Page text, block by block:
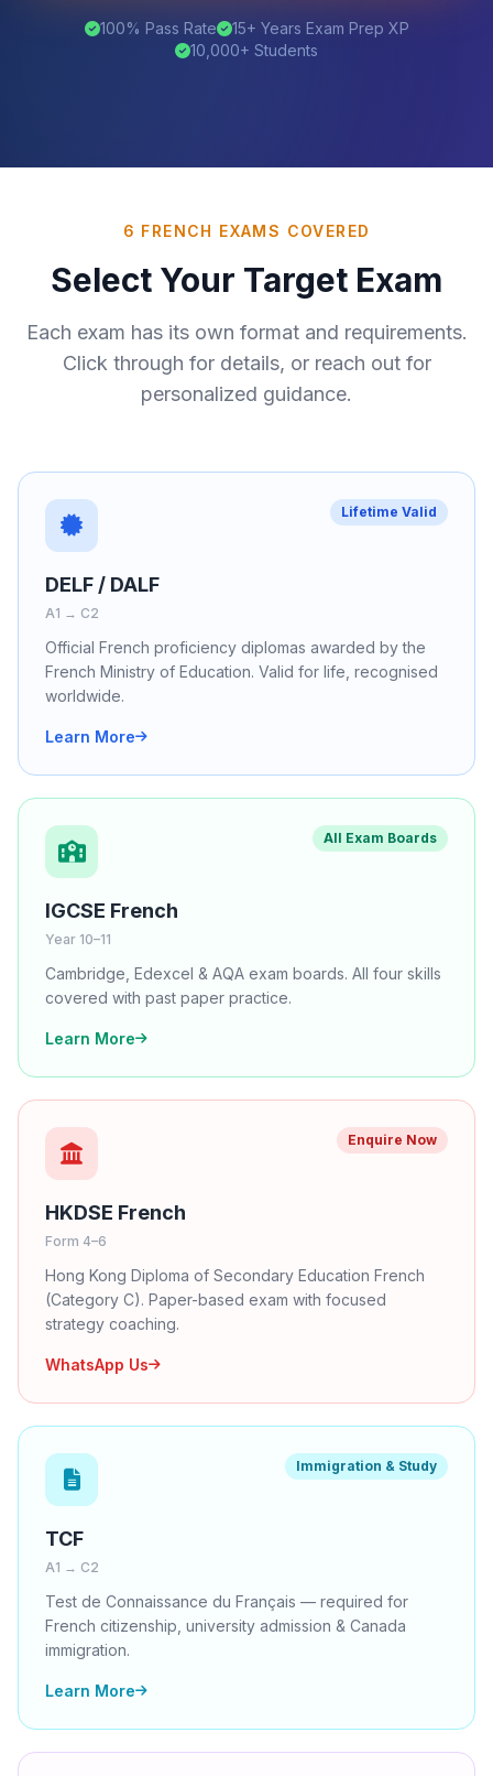
100% Pass Rate
15+ Years Exam Prep XP
10,000+ Students
6 FRENCH EXAMS COVERED
Select Your Target Exam
Each exam has its own format and requirements.
Click through for details, or reach out for
personalized guidance.
Lifetime Valid
DELF / DALF
A1 → C2
Official French proficiency diplomas awarded by the
French Ministry of Education. Valid for life, recognised
worldwide.
Learn More
All Exam Boards
IGCSE French
Year 10–11
Cambridge, Edexcel & AQA exam boards. All four skills
covered with past paper practice.
Learn More
Enquire Now
HKDSE French
Form 4–6
Hong Kong Diploma of Secondary Education French
(Category C). Paper-based exam with focused
strategy coaching.
WhatsApp Us
Immigration & Study
TCF
A1 → C2
Test de Connaissance du Français — required for
French citizenship, university admission & Canada
immigration.
Learn More